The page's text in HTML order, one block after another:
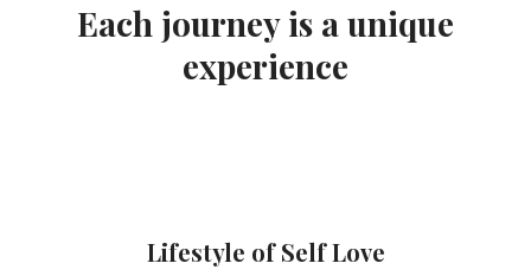
Each journey is a unique
experience
Lifestyle of Self Love